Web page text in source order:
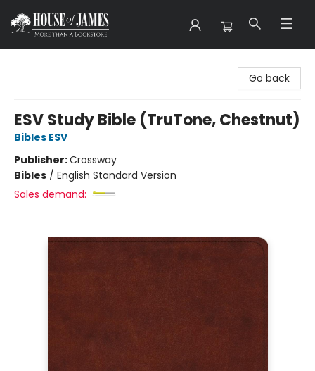
Go back
ESV Study Bible (TruTone, Chestnut)
Bibles ESV
Publisher:Crossway
Bibles / English Standard Version
Sales demand: